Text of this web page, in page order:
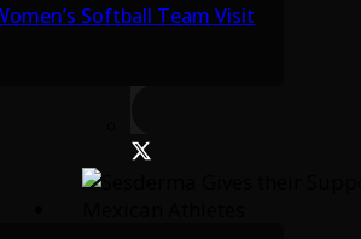
Softball Team Visit